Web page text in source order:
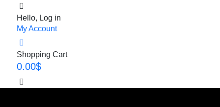
Hello, Log in
My Account
Shopping Cart
0.00$